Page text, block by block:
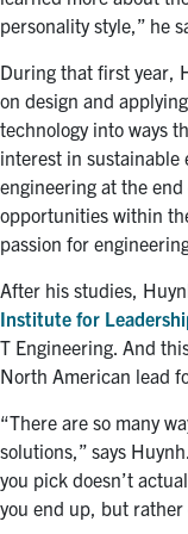
personality style,” he
During that first year,
on design and
technology into ways
interest in sustainable
engineering at the
opportunities within
passion for
After his studies,
Institute for
T Engineering. And
North American lead
“There are so many
solutions,” says
you pick doesn’t
you end up, but rather